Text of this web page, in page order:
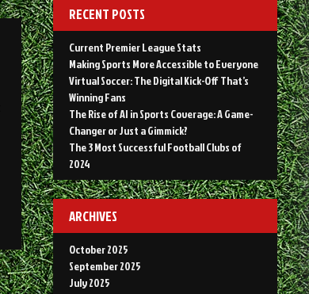
RECENT POSTS
Current Premier League Stats
Making Sports More Accessible to Everyone
Virtual Soccer: The Digital Kick-Off That’s
Winning Fans
The Rise of AI in Sports Coverage: A Game-
Changer or Just a Gimmick?
The 3 Most Successful Football Clubs of
2024
ARCHIVES
October 2025
September 2025
July 2025